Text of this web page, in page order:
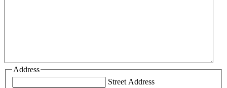
Address
Street Address